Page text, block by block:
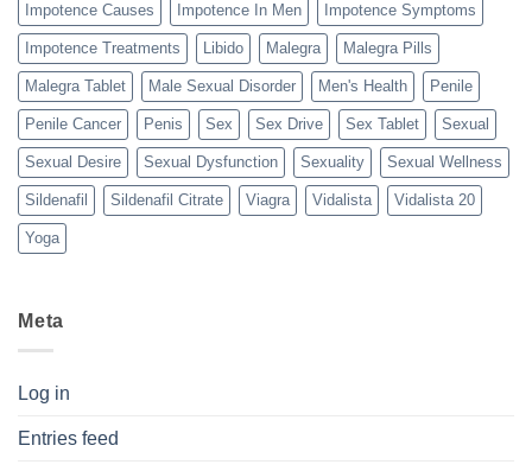
Impotence Causes Impotence In Men Impotence Symptoms
Impotence Treatments Libido Malegra Malegra Pills
Malegra Tablet Male Sexual Disorder Men's Health Penile
Penile Cancer Penis Sex Sex Drive Sex Tablet Sexual
Sexual Desire Sexual Dysfunction Sexuality Sexual Wellness
Sildenafil Sildenafil Citrate Viagra Vidalista Vidalista 20
Yoga
Meta
Log in
Entries feed